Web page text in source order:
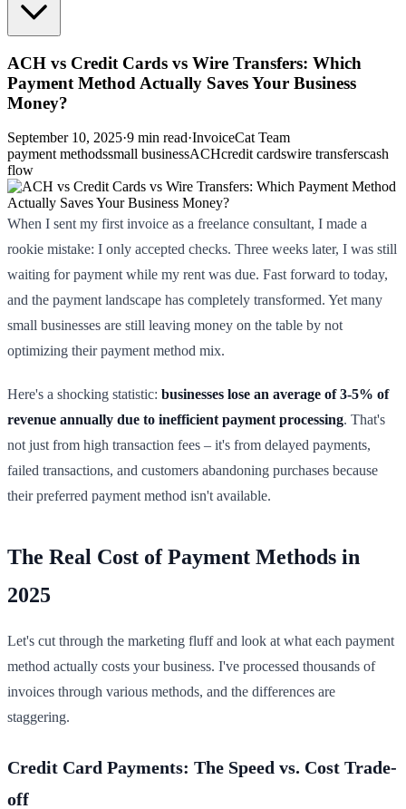
ACH vs Credit Cards vs Wire Transfers: Which
Payment Method Actually Saves Your Business
Money?
September 10, 2025·9 min read·InvoiceCat Team
payment methodssmall businessACHcredit cardswire transferscash
flow
When I sent my first invoice as a freelance consultant, I made a
rookie mistake: I only accepted checks. Three weeks later, I was still
waiting for payment while my rent was due. Fast forward to today,
and the payment landscape has completely transformed. Yet many
small businesses are still leaving money on the table by not
optimizing their payment method mix.
Here's a shocking statistic: businesses lose an average of 3-5% of
revenue annually due to inefficient payment processing. That's
not just from high transaction fees – it's from delayed payments,
failed transactions, and customers abandoning purchases because
their preferred payment method isn't available.
The Real Cost of Payment Methods in
2025
Let's cut through the marketing fluff and look at what each payment
method actually costs your business. I've processed thousands of
invoices through various methods, and the differences are
staggering.
Credit Card Payments: The Speed vs. Cost Trade-
off